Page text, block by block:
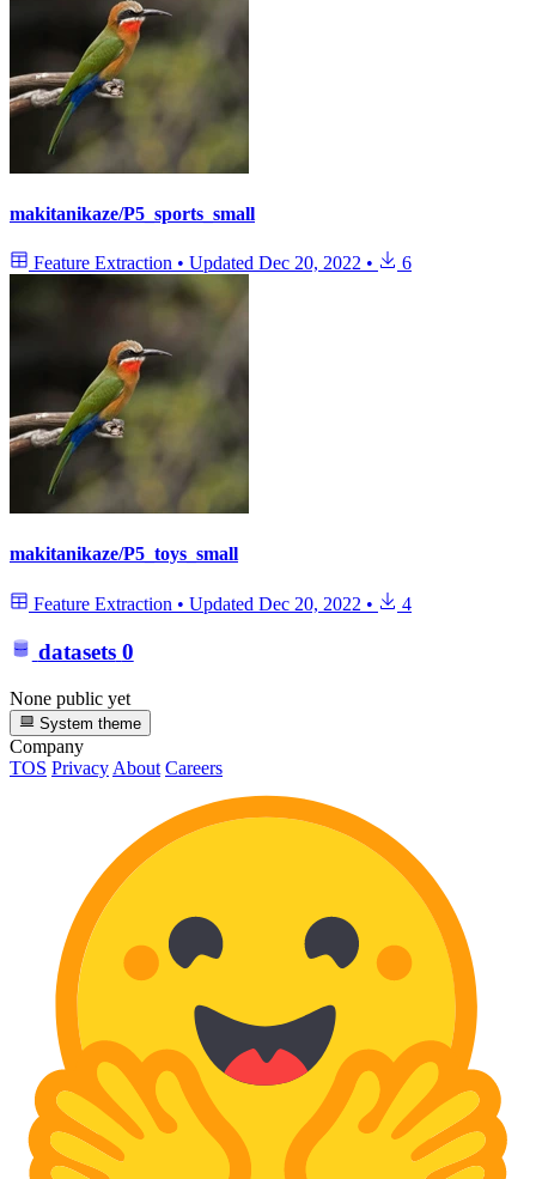
makitanikaze/P5_sports_small
Feature Extraction • Updated Dec 20, 2022 • 6
makitanikaze/P5_toys_small
Feature Extraction • Updated Dec 20, 2022 • 4
datasets 0
None public yet
System theme
Company
TOS Privacy About Careers